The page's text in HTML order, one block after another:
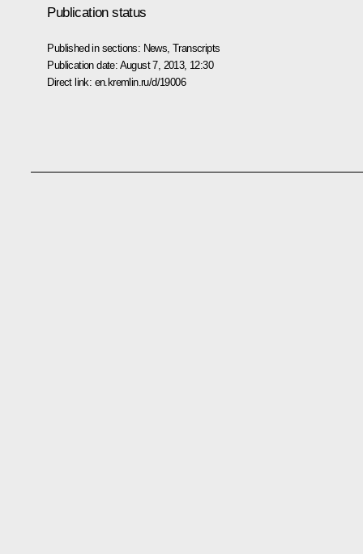
Publication status
Published in sections: News ,Transcripts
Publication date: August 7, 2013, 12:30
Direct link: en.kremlin.ru/d/19006